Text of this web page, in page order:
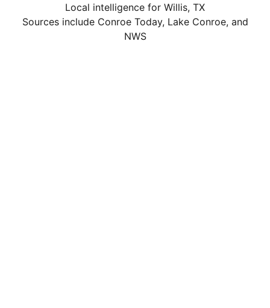
Local intelligence for Willis, TX
Sources include Conroe Today, Lake Conroe, and
NWS